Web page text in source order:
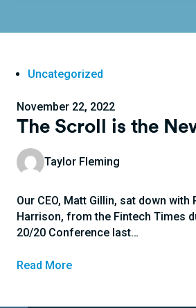
Uncategorized
November 22, 2022
The Scroll is the
Taylor Fleming
Our CEO, Matt Gillin, sat down with
Harrison, from the Fintech Times
20/20 Conference last…
Read More